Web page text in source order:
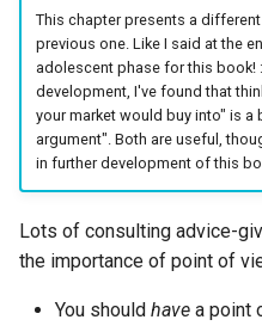
t
GUIDE: A Complete Guide To
Specializing And Positioning
An Independent Consulting
Business
Of View
The Central Elements
The Contextual Elements
Related Reading
MAP: A Mindmap Of
Recommended Lead
Generation Approaches
About Case Studies
Processes
This chapter presents a
previous one. Like I said at the
adolescent phase for this book!
development, I've found that
your market would buy into" is a
argument". Both are useful,
in further development of this
Lots of consulting advice-
the importance of point of
You should have a point